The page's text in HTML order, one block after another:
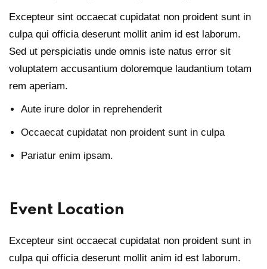
Excepteur sint occaecat cupidatat non proident sunt in
culpa qui officia deserunt mollit anim id est laborum.
Sed ut perspiciatis unde omnis iste natus error sit
voluptatem accusantium doloremque laudantium totam
rem aperiam.
Aute irure dolor in reprehenderit
Occaecat cupidatat non proident sunt in culpa
Pariatur enim ipsam.
Event Location
Excepteur sint occaecat cupidatat non proident sunt in
culpa qui officia deserunt mollit anim id est laborum.